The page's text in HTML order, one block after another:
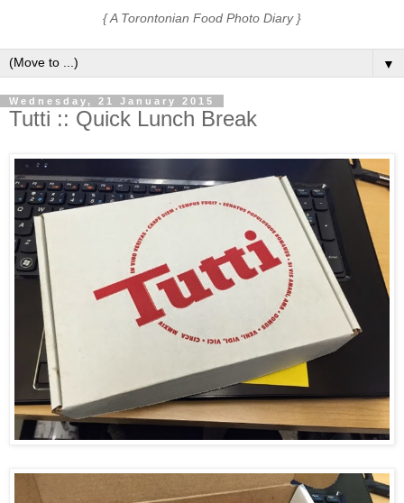
{ A Torontonian Food Photo Diary }
▼
Wednesday, 21 January 2015
Tutti :: Quick Lunch Break